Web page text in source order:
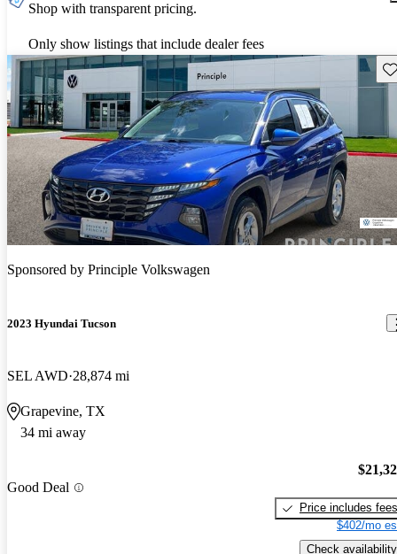
Shop with transparent pricing.
Only show listings that include dealer fees
Sponsored by Principle Volkswagen
2023 Hyundai Tucson
SEL AWD 28,874 mi
Grapevine, TX
34 mi away
Good Deal
Price includes fees
$402/mo
Check availability